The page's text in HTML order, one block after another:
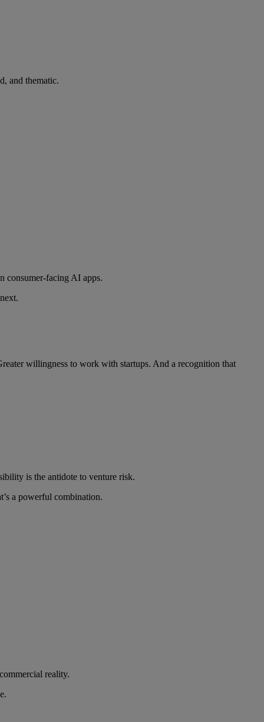
and thematic.
consumer-facing AI apps.
willingness to work with startups. And a recognition that
is the antidote to venture risk.
a powerful combination.
reality.